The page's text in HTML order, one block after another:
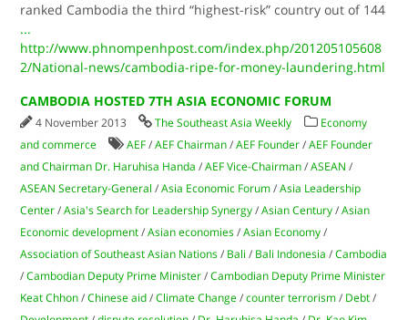
ranked Cambodia the third “highest-risk” country out of 144
...
http://www.phnompenhpost.com/index.php/201205105608
2/National-news/cambodia-ripe-for-money-laundering.html
CAMBODIA HOSTED 7TH ASIA ECONOMIC FORUM
4 November 2013 The Southeast Asia Weekly
Economy
and commerce
AEF /AEF Chairman /AEF Founder /AEF Founder
and Chairman Dr. Haruhisa Handa /AEF Vice-Chairman /ASEAN /
ASEAN Secretary-General /Asia Economic Forum /Asia Leadership
Center /Asia's Search for Leadership Synergy /Asian Century /Asian
Economic development /Asian economies /Asian Economy /
Association of Southeast Asian Nations / Bali / Bali Indonesia /Cambodia
/Cambodian Deputy Prime Minister /Cambodian Deputy Prime Minister
Keat Chhon /Chinese aid /Climate Change /counter terrorism / Debt /